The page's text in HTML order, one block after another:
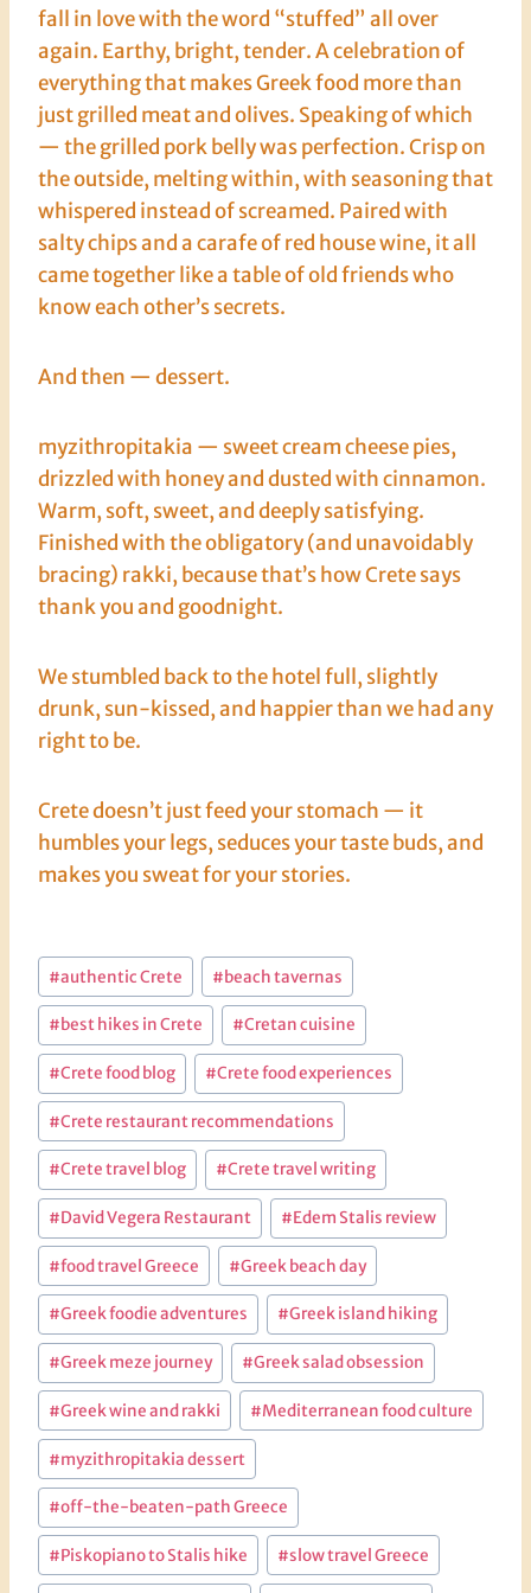
fall in love with the word “stuffed” all over
again. Earthy, bright, tender. A celebration of
everything that makes Greek food more than
just grilled meat and olives. Speaking of which
— the grilled pork belly was perfection. Crisp on
the outside, melting within, with seasoning that
whispered instead of screamed. Paired with
salty chips and a carafe of red house wine, it all
came together like a table of old friends who
know each other’s secrets.
And then — dessert.
myzithropitakia — sweet cream cheese pies,
drizzled with honey and dusted with cinnamon.
Warm, soft, sweet, and deeply satisfying.
Finished with the obligatory (and unavoidably
bracing) rakki, because that’s how Crete says
thank you and goodnight.
We stumbled back to the hotel full, slightly
drunk, sun-kissed, and happier than we had any
right to be.
Crete doesn’t just feed your stomach — it
humbles your legs, seduces your taste buds, and
makes you sweat for your stories.
Post
Tags:
#authentic Crete #beach tavernas
#best hikes in Crete #Cretan cuisine
#Crete food blog #Crete food experiences
#Crete restaurant recommendations
#Crete travel blog #Crete travel writing
#David Vegera Restaurant #Edem Stalis review
#food travel Greece #Greek beach day
#Greek foodie adventures #Greek island hiking
#Greek meze journey #Greek salad obsession
#Greek wine and rakki #Mediterranean food culture
#myzithropitakia dessert
#off-the-beaten-path Greece
#Piskopiano to Stalis hike #slow travel Greece